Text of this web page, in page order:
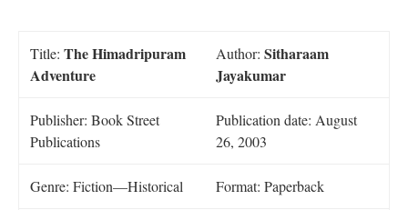
Title: The Himadripuram
Adventure
Author: Sitharaam
Jayakumar
Publisher: Book Street
Publications
Publication date: August
26, 2003
Genre: Fiction—Historical Format: Paperback